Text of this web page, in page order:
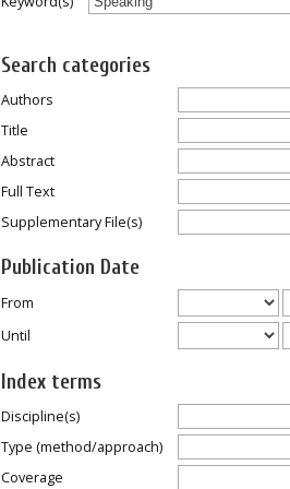
Search categories
Authors
Title
Abstract
Full Text
Supplementary File(s)
Publication Date
From
Until
Index terms
Discipline(s)
Type (method/approach)
Coverage